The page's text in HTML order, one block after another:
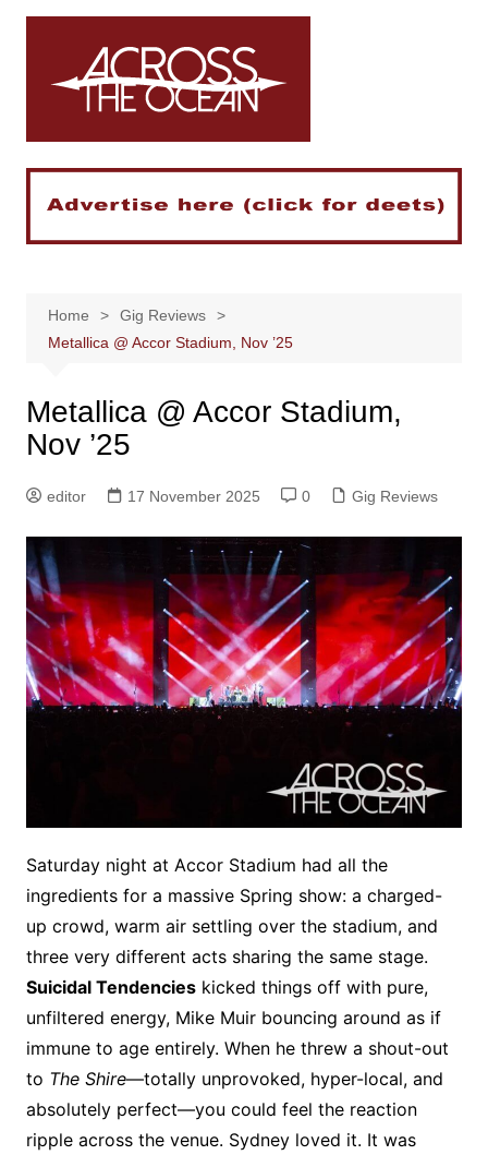
Skip
Home
Gig Reviews
Metallica @ Accor Stadium, Nov ’25
Metallica @ Accor Stadium,
Nov ’25
editor 17 November 2025 0 Gig Reviews
Saturday night at Accor Stadium had all the
ingredients for a massive Spring show: a charged-
up crowd, warm air settling over the stadium, and
three very different acts sharing the same stage.
Suicidal Tendencieskicked things off with pure,
unfiltered energy, Mike Muir bouncing around as if
immune to age entirely. When he threw a shout-out
to The Shire—totally unprovoked, hyper-local, and
absolutely perfect—you could feel the reaction
ripple across the venue. Sydney loved it. It was